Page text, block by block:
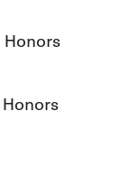
Honors